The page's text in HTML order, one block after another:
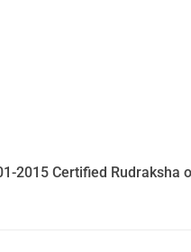
2015 Certified Rudraksha